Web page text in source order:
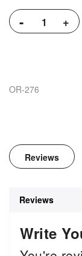
- +
OR-276
Reviews
Reviews
Write